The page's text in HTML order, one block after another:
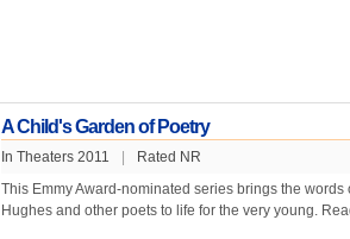
A Child's Garden of Poetry
In Theaters 2011
Rated NR
This Emmy Award-nominated series brings the
Hughes and other poets to life for the very young.